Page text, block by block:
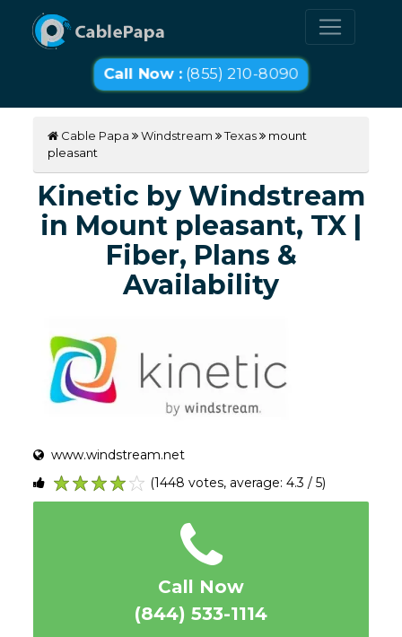
Call Now : (855) 210-8090
Cable Papa Windstream Texas
mount
pleasant
Kinetic by Windstream
in Mount pleasant, TX |
Fiber, Plans &
Availability
www.windstream.net
5
4
3
2
1
(1448 votes, average: 4.3 / 5)
Call Now
(844) 533-1114